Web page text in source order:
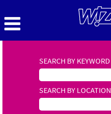
SEARCH BY KEYWORD
SEARCH BY LOCATION